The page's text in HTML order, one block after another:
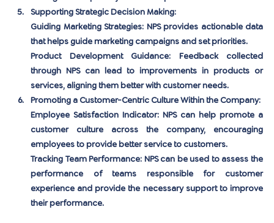
Supporting Strategic Decision Making:
Guiding Marketing Strategies: NPS provides actionable data
that helps guide marketing campaigns and set priorities.
Product Development Guidance: Feedback collected
through NPS can lead to improvements in products or
services, aligning them better with customer needs.
Promoting a Customer-Centric Culture Within the Company:
Employee Satisfaction Indicator: NPS can help promote a
customer culture across the company, encouraging
employees to provide better service to customers.
Tracking Team Performance: NPS can be used to assess the
performance of teams responsible for customer
experience and provide the necessary support to improve
their performance.